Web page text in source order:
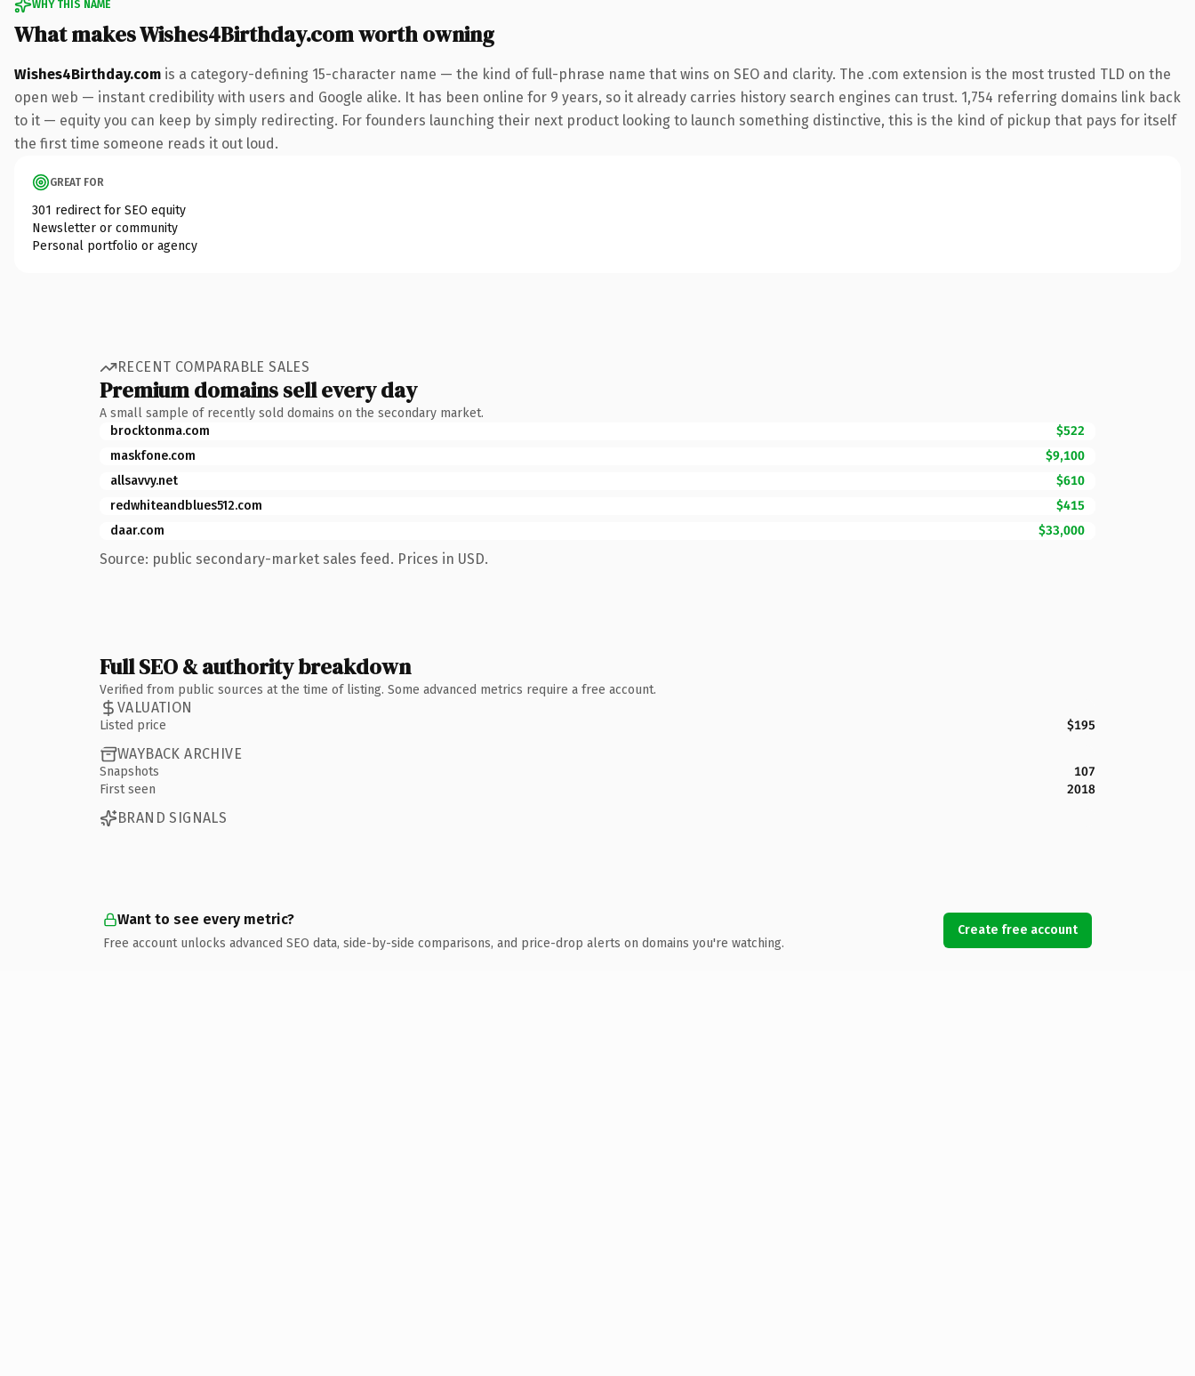
WHY THIS NAME
What makes Wishes4Birthday.com worth owning
Wishes4Birthday.com is a category-defining 15-character name — the kind of full-phrase name that wins on SEO and clarity. The .com extension is the most trusted TLD on the
open web — instant credibility with users and Google alike. It has been online for 9 years, so it already carries history search engines can trust. 1,754 referring domains link back
to it — equity you can keep by simply redirecting. For founders launching their next product looking to launch something distinctive, this is the kind of pickup that pays for itself
the first time someone reads it out loud.
GREAT FOR
301 redirect for SEO equity
Newsletter or community
Personal portfolio or agency
RECENT COMPARABLE SALES
Premium domains sell every day
A small sample of recently sold domains on the secondary market.
brocktonma.com
$522
maskfone.com
$9,100
allsavvy.net
$610
redwhiteandblues512.com
$415
daar.com
$33,000
Source: public secondary-market sales feed. Prices in USD.
Full SEO & authority breakdown
Verified from public sources at the time of listing. Some advanced metrics require a free account.
VALUATION
Listed price $195
WAYBACK ARCHIVE
Snapshots
107
First seen
2018
BRAND SIGNALS
Want to see every metric?
Free account unlocks advanced SEO data, side-by-side comparisons, and price-drop alerts on domains you're watching.
Create free account